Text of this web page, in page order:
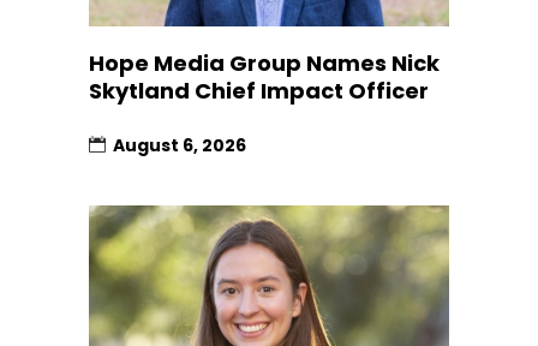
Hope Media Group Names Nick
Skytland Chief Impact Officer
August 6, 2026